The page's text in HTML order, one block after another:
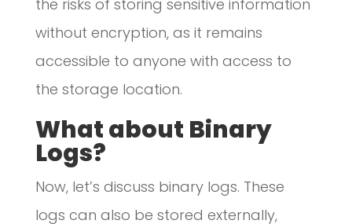
the risks of storing sensitive information
without encryption, as it remains
accessible to anyone with access to
the storage location.
What about Binary
Logs?
Now, let’s discuss binary logs. These
logs can also be stored externally,